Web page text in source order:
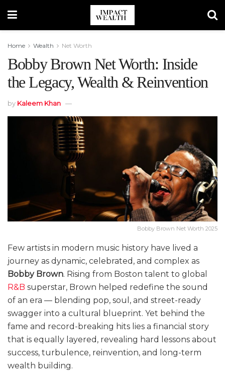
Home Wealth Net Worth
Bobby Brown Net Worth: Inside
the Legacy, Wealth & Reinvention
by Kaleem Khan
Bobby Brown Net Worth 2025
Few artists in modern music history have lived a
journey as dynamic, celebrated, and complex as
Bobby Brown. Rising from Boston talent to global
R&B superstar, Brown helped redefine the sound
of an era — blending pop, soul, and street-ready
swagger into a cultural blueprint. Yet behind the
fame and record-breaking hits lies a financial story
that is equally layered, revealing hard lessons about
success, turbulence, reinvention, and long-term
wealth building.